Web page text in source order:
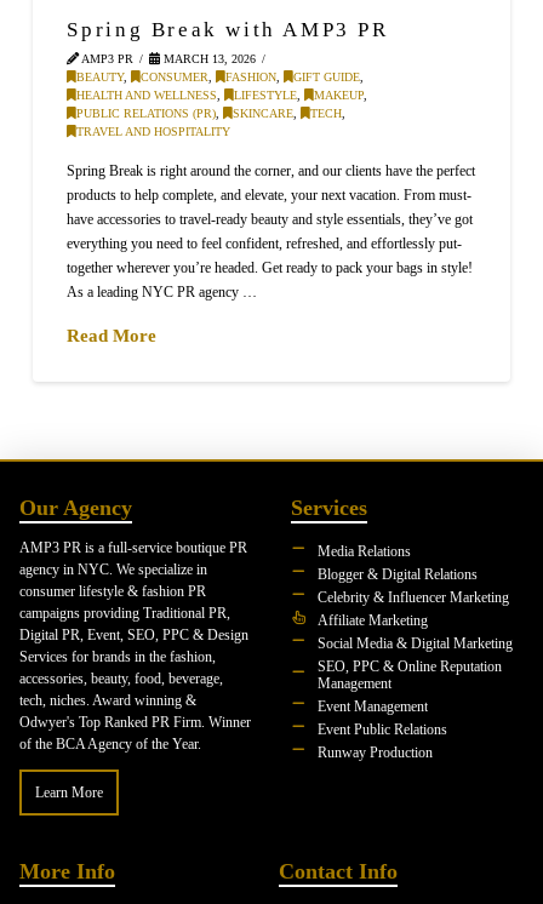
Spring Break with AMP3 PR
AMP3 PR
MARCH 13, 2026
BEAUTY, CONSUMER FASHION GIFT GUIDE
HEALTH AND WELLNESS
LIFESTYLE MAKEUP
PUBLIC RELATIONS (PR)
SKINCARE TECH
TRAVEL AND HOSPITALITY
Spring Break is right around the corner, and our clients have the perfect
products to help complete, and elevate, your next vacation. From must-
have accessories to travel-ready beauty and style essentials, they’ve got
everything you need to feel confident, refreshed, and effortlessly put-
together wherever you’re headed. Get ready to pack your bags in style!
As a leading NYC PR agency …
Read More
Our Agency
AMP3 PR is a full-service boutique PR
agency in NYC. We specialize in
consumer lifestyle & fashion PR
campaigns providing Traditional PR,
Digital PR, Event, SEO, PPC & Design
Services for brands in the fashion,
accessories, beauty, food, beverage,
tech, niches. Award winning &
Odwyer's Top Ranked PR Firm. Winner
of the BCA Agency of the Year.
Learn More
Services
Media Relations
Blogger & Digital Relations
Celebrity & Influencer Marketing
Affiliate Marketing
Social Media & Digital Marketing
SEO, PPC & Online Reputation
Management
Event Management
Event Public Relations
Runway Production
More Info Contact Info